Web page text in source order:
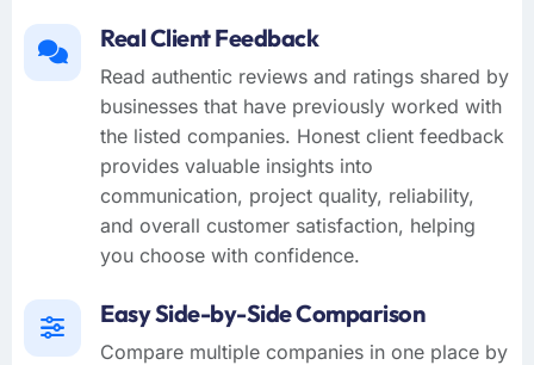
Real Client Feedback
Read authentic reviews and ratings shared by
businesses that have previously worked with
the listed companies. Honest client feedback
provides valuable insights into
communication, project quality, reliability,
and overall customer satisfaction, helping
you choose with confidence.
Easy Side-by-Side Comparison
Compare multiple companies in one place by